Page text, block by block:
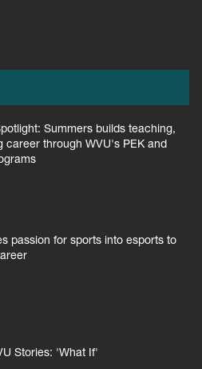
Summers builds teaching,
career through WVU's PEK and
passion for sports into esports to
Stories: 'What If'